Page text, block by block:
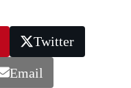
Twitter
Email